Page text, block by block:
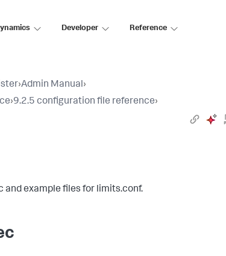
Developer Reference
›Admin Manual›
›9.2.5 configuration file reference›
and example files for limits.conf.